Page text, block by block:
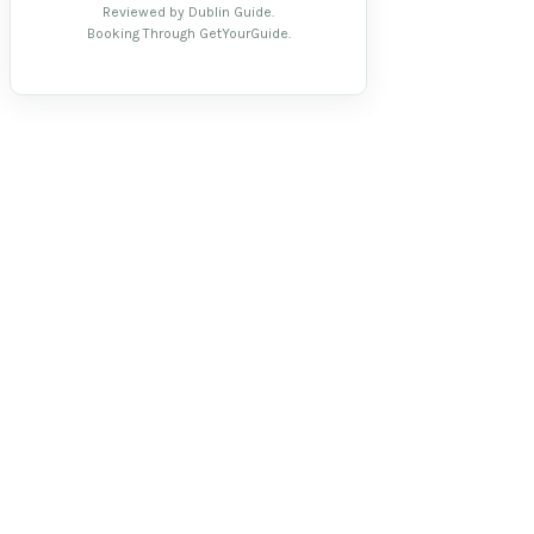
Reviewed by Dublin Guide.
Booking Through GetYourGuide.